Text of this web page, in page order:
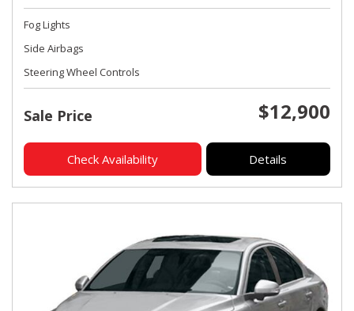
Fog Lights
Side Airbags
Steering Wheel Controls
Sale Price $12,900
Check Availability Details